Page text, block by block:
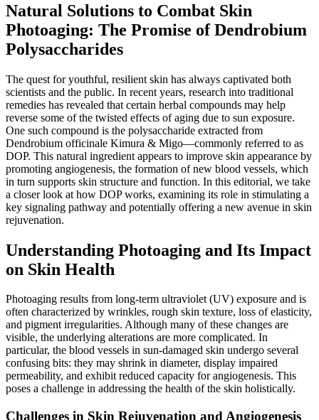
Natural Solutions to Combat Skin
Photoaging: The Promise of Dendrobium
Polysaccharides
The quest for youthful, resilient skin has always captivated both
scientists and the public. In recent years, research into traditional
remedies has revealed that certain herbal compounds may help
reverse some of the twisted effects of aging due to sun exposure.
One such compound is the polysaccharide extracted from
Dendrobium officinale Kimura & Migo—commonly referred to as
DOP. This natural ingredient appears to improve skin appearance by
promoting angiogenesis, the formation of new blood vessels, which
in turn supports skin structure and function. In this editorial, we take
a closer look at how DOP works, examining its role in stimulating a
key signaling pathway and potentially offering a new avenue in skin
rejuvenation.
Understanding Photoaging and Its Impact
on Skin Health
Photoaging results from long-term ultraviolet (UV) exposure and is
often characterized by wrinkles, rough skin texture, loss of elasticity,
and pigment irregularities. Although many of these changes are
visible, the underlying alterations are more complicated. In
particular, the blood vessels in sun-damaged skin undergo several
confusing bits: they may shrink in diameter, display impaired
permeability, and exhibit reduced capacity for angiogenesis. This
poses a challenge in addressing the health of the skin holistically.
Challenges in Skin Rejuvenation and Angiogenesis